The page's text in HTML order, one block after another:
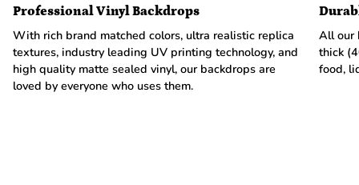
Professional Vinyl Backdrops
With rich brand matched colors, ultra realistic replica
textures, industry leading UV printing technology, and
high quality matte sealed vinyl, our backdrops are
loved by everyone who uses them.
All our
thick
food,